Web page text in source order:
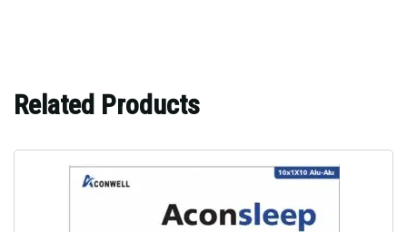
Related Products